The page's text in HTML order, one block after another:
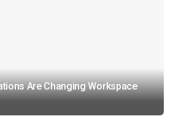
Are Changing Workspace